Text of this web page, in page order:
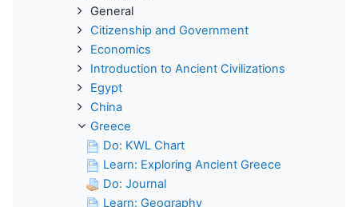
General
Citizenship and Government
Economics
Introduction to Ancient Civilizations
Egypt
China
Greece
Do: KWL Chart
Learn: Exploring Ancient Greece
Do: Journal
Learn: Geography